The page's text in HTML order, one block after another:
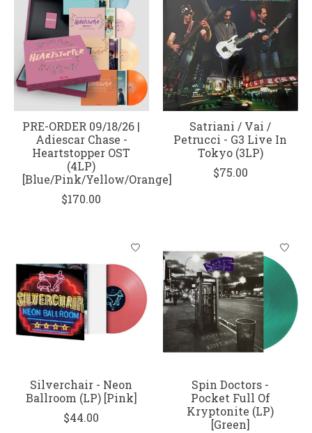
PRE-ORDER 09/18/26 |
Adiescar Chase -
Heartstopper OST
(4LP)
[Blue/Pink/Yellow/Orange]
$170.00
Satriani / Vai /
Petrucci - G3 Live In
Tokyo (3LP)
$75.00
Silverchair - Neon
Ballroom (LP) [Pink]
$44.00
Spin Doctors -
Pocket Full Of
Kryptonite (LP)
[Green]